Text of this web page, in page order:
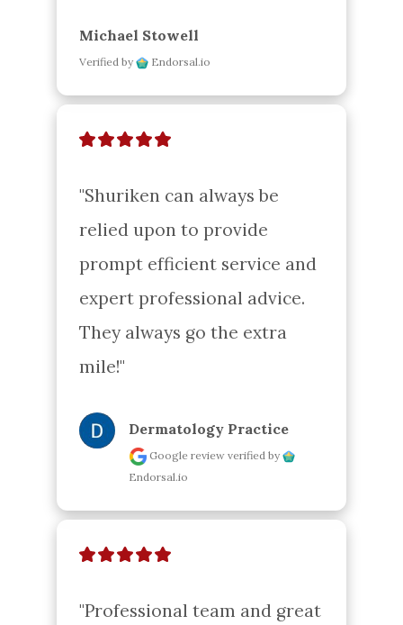
Michael Stowell
Verified by Endorsal.io
"Shuriken can always be
relied upon to provide
prompt efficient service and
expert professional advice.
They always go the extra
mile!"
Dermatology Practice
Google reviewverified by
Endorsal.io
"Professional team and great